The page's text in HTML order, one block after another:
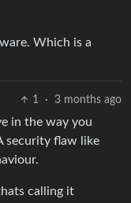
Which is a
1 · 3 months ago
in the way you
security flaw like
calling it